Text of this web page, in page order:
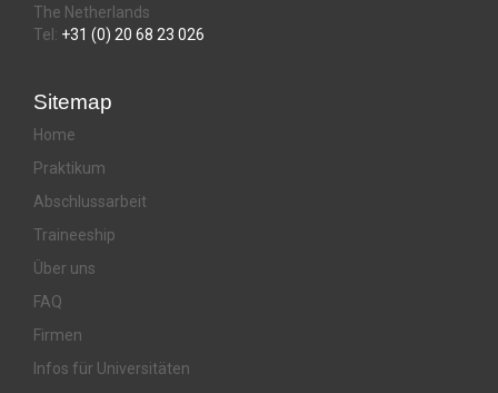
The Netherlands
Tel: +31 (0) 20 68 23 026
Sitemap
Home
Praktikum
Abschlussarbeit
Traineeship
Über uns
FAQ
Firmen
Infos für Universitäten